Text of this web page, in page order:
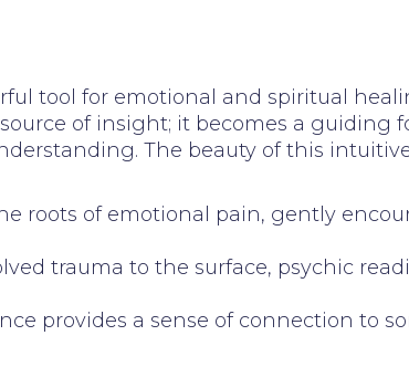
tool for emotional and spiritual
of insight; it becomes a guiding
The beauty of this
roots of emotional pain, gently
trauma to the surface, psychic
provides a sense of connection to